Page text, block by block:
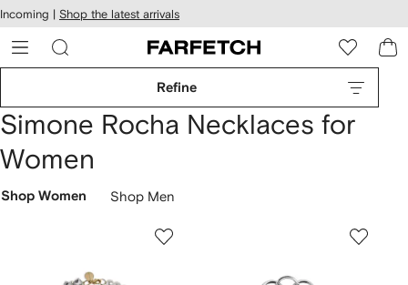
Skip to
main
content
Incoming | Shop the latest arrivals
Refine
Simone Rocha Necklaces for
Women
Shop Women Shop Men